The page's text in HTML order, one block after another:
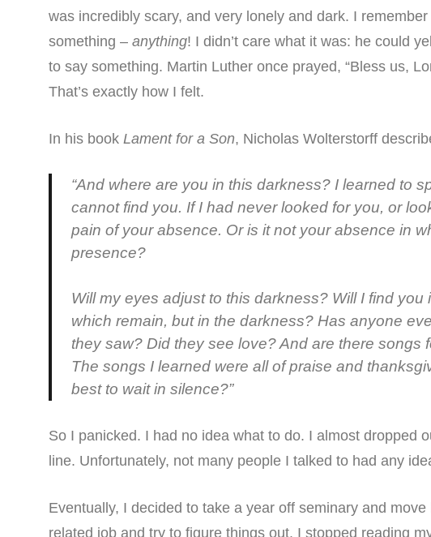
was incredibly scary, and very lonely and dark. I
something – anything! I didn’t care what it was: he could
to say something. Martin Luther once prayed, “Bless us,
That’s exactly how I felt.
In his book Lament for a Son, Nicholas Wolterstorff
“And where are you in this darkness? I learned to
cannot find you. If I had never looked for you, or
pain of your absence. Or is it not your absence in
presence?
Will my eyes adjust to this darkness? Will I find
which remain, but in the darkness? Has anyone
they saw? Did they see love? And are there songs
The songs I learned were all of praise and
best to wait in silence?”
So I panicked. I had no idea what to do. I almost dropped
line. Unfortunately, not many people I talked to had any
Eventually, I decided to take a year off seminary and
related job and try to figure things out. I stopped reading